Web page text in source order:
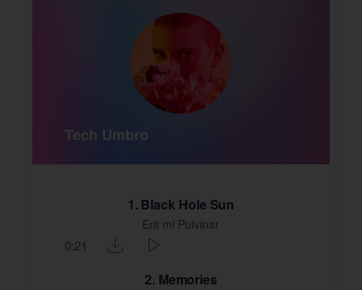
Tech Umbro
1 Black Hole Sun
Erit mi Pulvinar
0:21
2 Memories